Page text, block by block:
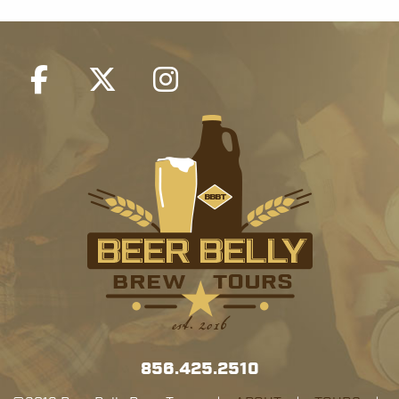
856.425.2510